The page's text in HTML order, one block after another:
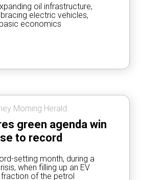
oil infrastructure,
electric vehicles,
economics
Morning Herald.
green agenda win
to record
setting month, during a
when filling up an EV
of the petrol